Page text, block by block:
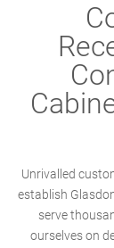
Unrivalled
establish
serve
ourselves on